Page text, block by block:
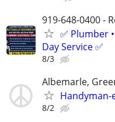
919-648-0400 -
✅ Plumber
Day Service ✅
8/3
Albemarle,
8/2